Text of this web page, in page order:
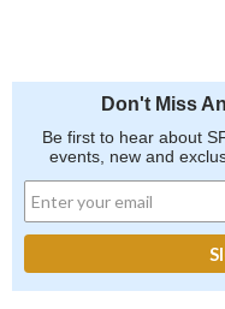
Don't Miss
Be first to hear about
events, new and